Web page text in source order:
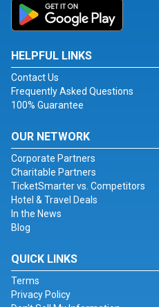
HELPFUL LINKS
Contact Us
Frequently Asked Questions
100% Guarantee
OUR NETWORK
Corporate Partners
Charitable Partners
TicketSmarter vs. Competitors
Hotel & Travel Deals
In the News
Blog
QUICK LINKS
Terms
Privacy Policy